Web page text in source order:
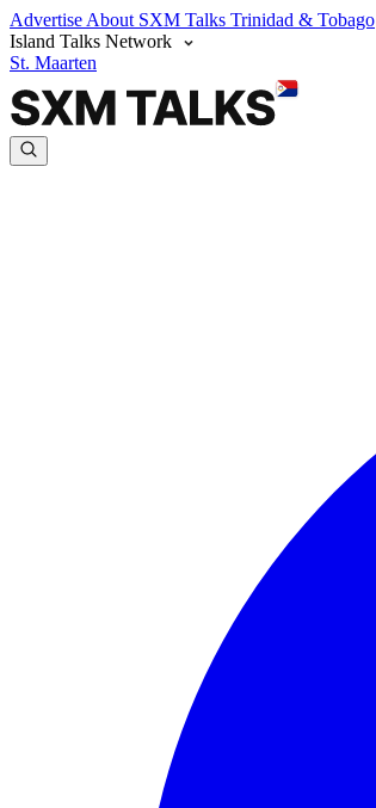
Advertise About SXM Talks Trinidad & Tobago
Island Talks Network
St. Maarten